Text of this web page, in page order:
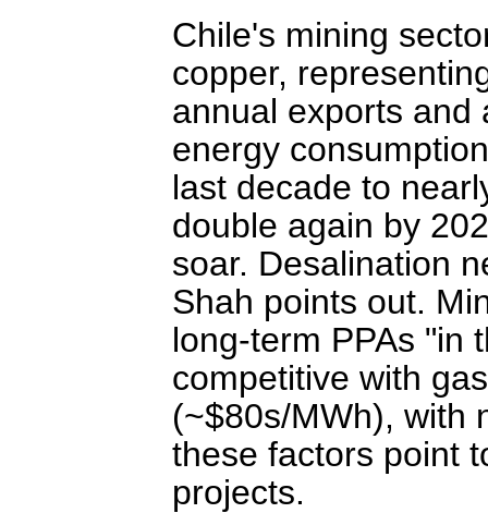
Chile's mining
copper,
annual exports and
energy
last decade to
double again by
soar. Desalination
Shah points out.
long-term PPAs "in
competitive with
(~$80s/MWh), with
these factors point
projects.